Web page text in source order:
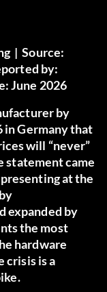
|Source:
by:
June 2026
by
in Germany that
will “never”
statement came
at the
expanded by
the most
hardware
crisis is a